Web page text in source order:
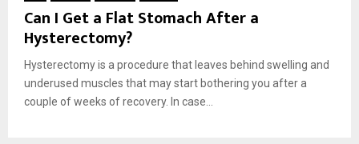
Can I Get a Flat Stomach After a
Hysterectomy?
Hysterectomy is a procedure that leaves behind swelling and
underused muscles that may start bothering you after a
couple of weeks of recovery. In case...